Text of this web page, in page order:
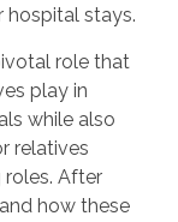
stays.
role that
play in
while also
relatives
After
how these